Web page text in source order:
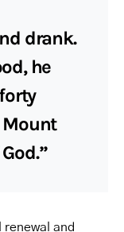
drank.
he
and